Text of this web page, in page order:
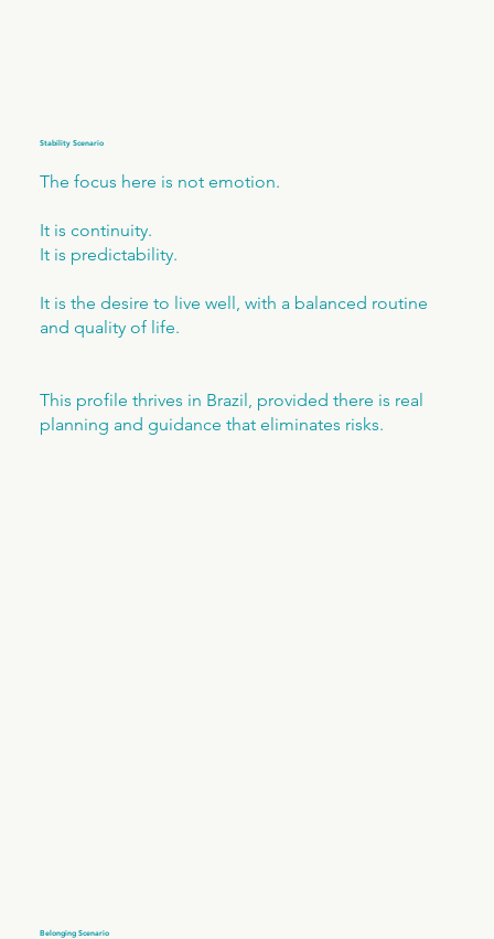
Stability Scenario
The focus here is not emotion.
It is continuity.
It is predictability.
It is the desire to live well, with a balanced routine
and quality of life.
This profile thrives in Brazil, provided there is real
planning and guidance that eliminates risks.
Belonging Scenario